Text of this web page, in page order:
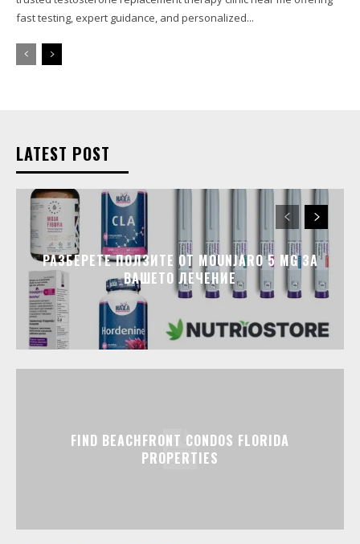
fast testing, expert guidance, and personalized...
LATEST POST
РАЗБЕРЕТЕ ПОЛЗИТЕ ОТ MOUNJARO 5 MG ЗА
ВАШЕТО ЛЕЧЕНИЕ
FIND BEACHFRONT CONDOS FLORIDA
PROPERTIES